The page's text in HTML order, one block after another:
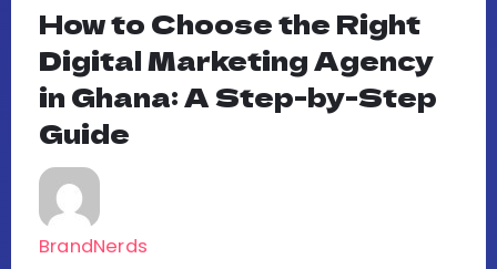
How to Choose the Right
Digital Marketing Agency
in Ghana: A Step-by-Step
Guide
BrandNerds